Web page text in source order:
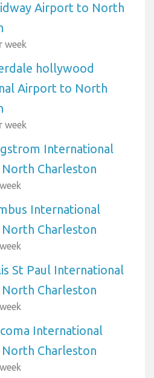
Airport to North
week
hollywood
Airport to North
week
International
Charleston
International
Charleston
St Paul International
Charleston
International
Charleston